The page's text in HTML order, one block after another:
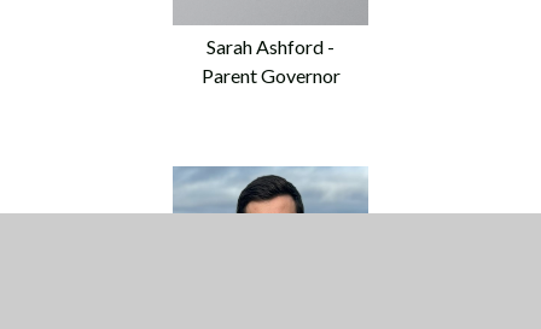
Sarah Ashford -
Parent Governor